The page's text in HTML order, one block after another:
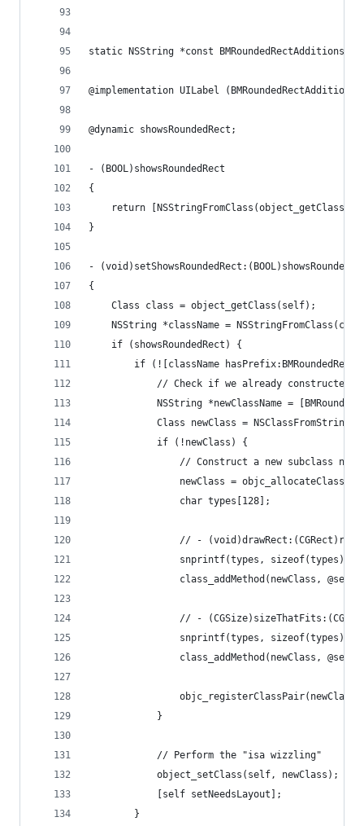
static NSString *const
@implementation UILabel (BMRoundedRectAdditions)
@dynamic showsRoundedRect;
- (BOOL)showsRoundedRect
{
return
}
-
{
    Class class = object_getClass(self);
NSString *className =
    if (showsRoundedRect) {
if (![className
// Check if we already constructed
NSString *newClassName =
Class newClass =
            if (!newClass) {
// Construct a new subclass
newClass =
                char types[128];
                // - (void)drawRect:(CGRect)rect
snprintf(types, sizeof(types),
class_addMethod(newClass,
// -
snprintf(types, sizeof(types),
class_addMethod(newClass,
            }
            // Perform the "isa wizzling"
            object_setClass(self, newClass);
            [self setNeedsLayout];
        }